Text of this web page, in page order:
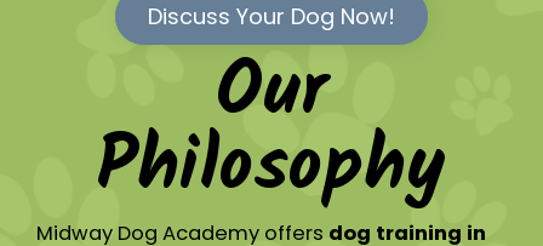
Discuss Your Dog Now!
Our
Philosophy
Midway Dog Academy offers dog training in